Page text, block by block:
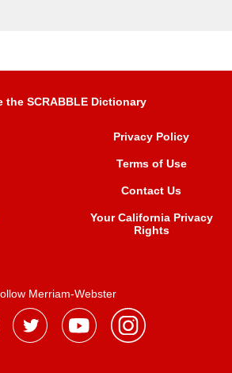
the SCRABBLE Dictionary
Privacy Policy
Terms of Use
Contact Us
Your California Privacy
Rights
Merriam-Webster